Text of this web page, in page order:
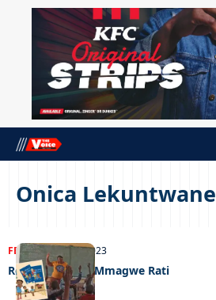
Onica Lekuntwane
FEATURED29/09/2023
Reminisce with Mmagwe Rati